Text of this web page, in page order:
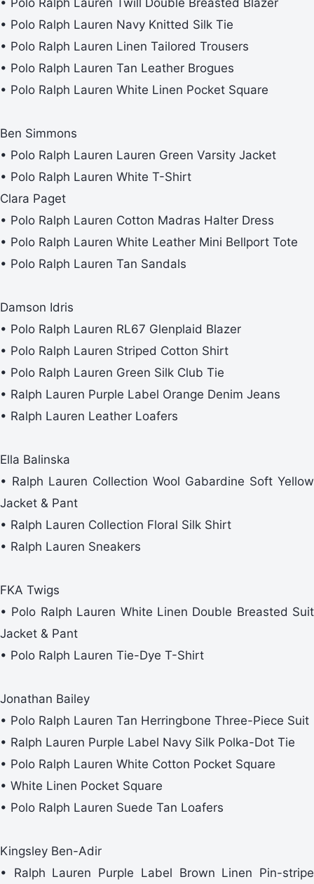
• Polo Ralph Lauren Navy Knitted Silk Tie
• Polo Ralph Lauren Linen Tailored Trousers
• Polo Ralph Lauren Tan Leather Brogues
• Polo Ralph Lauren White Linen Pocket Square
Ben Simmons
• Polo Ralph Lauren Lauren Green Varsity Jacket
• Polo Ralph Lauren White T-Shirt
Clara Paget
• Polo Ralph Lauren Cotton Madras Halter Dress
• Polo Ralph Lauren White Leather Mini Bellport Tote
• Polo Ralph Lauren Tan Sandals
Damson Idris
• Polo Ralph Lauren RL67 Glenplaid Blazer
• Polo Ralph Lauren Striped Cotton Shirt
• Polo Ralph Lauren Green Silk Club Tie
• Ralph Lauren Purple Label Orange Denim Jeans
• Ralph Lauren Leather Loafers
Ella Balinska
• Ralph Lauren Collection Wool Gabardine Soft Yellow
Jacket & Pant
• Ralph Lauren Collection Floral Silk Shirt
• Ralph Lauren Sneakers
FKA Twigs
• Polo Ralph Lauren White Linen Double Breasted Suit
Jacket & Pant
• Polo Ralph Lauren Tie-Dye T-Shirt
Jonathan Bailey
• Polo Ralph Lauren Tan Herringbone Three-Piece Suit
• Ralph Lauren Purple Label Navy Silk Polka-Dot Tie
• Polo Ralph Lauren White Cotton Pocket Square
• White Linen Pocket Square
• Polo Ralph Lauren Suede Tan Loafers
Kingsley Ben-Adir
• Ralph Lauren Purple Label Brown Linen Pin-stripe